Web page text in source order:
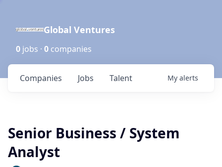
Global Ventures
0 jobs · 0 companies
Jobs
Companies Talent My alerts
Senior Business / System
Analyst